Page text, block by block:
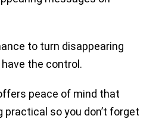
to turn disappearing
the control.
peace of mind that
practical so you don’t forget